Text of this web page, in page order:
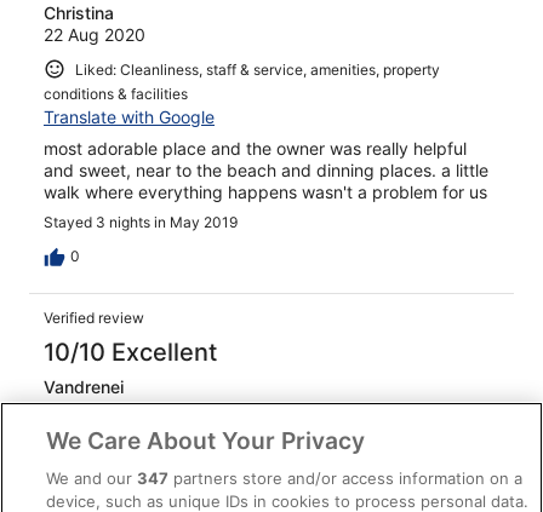
Christina
22 Aug 2020
Liked: Cleanliness, staff & service, amenities, property
conditions & facilities
Translate with Google
most adorable place and the owner was really helpful
and sweet, near to the beach and dinning places. a little
walk where everything happens wasn't a problem for us
Stayed 3 nights in May 2019
0
Verified review
10/10 Excellent
Vandrenei
28 Oct 2019
Liked: Cleanliness, staff & service, property conditions &
facilities, room comfort
Translate with Google
We Care About Your Privacy
We and our347 partners store and/or access information on a
device, such as unique IDs in cookies to process personal data.